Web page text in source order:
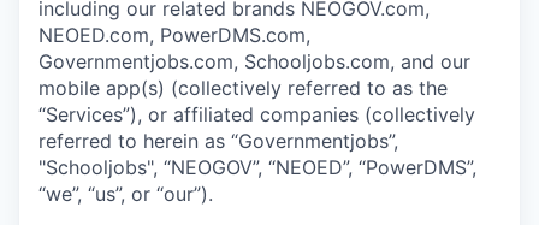
including our related brands NEOGOV.com,
NEOED.com, PowerDMS.com,
Governmentjobs.com, Schooljobs.com, and our
mobile app(s) (collectively referred to as the
“Services”), or affiliated companies (collectively
referred to herein as “Governmentjobs”,
"Schooljobs", “NEOGOV”, “NEOED”, “PowerDMS”,
“we”, “us”, or “our”).